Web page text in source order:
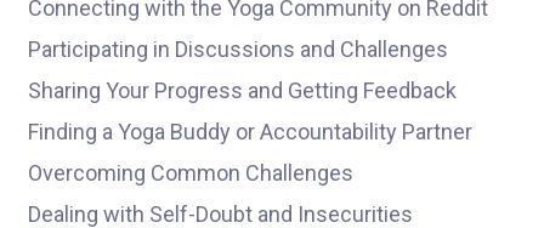
Connecting with the Yoga Community on Reddit
Participating in Discussions and Challenges
Sharing Your Progress and Getting Feedback
Finding a Yoga Buddy or Accountability Partner
Overcoming Common Challenges
Dealing with Self-Doubt and Insecurities